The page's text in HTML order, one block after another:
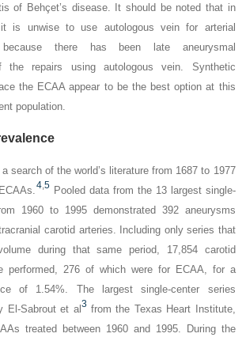
of Behçet’s disease. It should be noted that in
is unwise to use autologous vein for arterial
because there has been late aneurysmal
the repairs using autologous vein. Synthetic
the ECAA appear to be the best option at this
population.
search of the world’s literature from 1687 to 1977
4,5Pooled data from the 13 largest single-
1960 to 1995 demonstrated 392 aneurysms
carotid arteries. Including only series that
during that same period, 17,854 carotid
performed, 276 of which were for ECAA, for a
of 1.54%. The largest single-center series
El-Sabrout et al3 from the Texas Heart Institute,
treated between 1960 and 1995. During the